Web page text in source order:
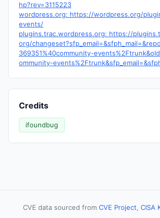
hp?rev=3115223
wordpress.org: https://wordpress.org/
events/
plugins.trac.wordpress.org: https://
org/
369351%40community-
ommunity-
Credits
ifoundbug
CVE data sourced from CVE Project, CISA